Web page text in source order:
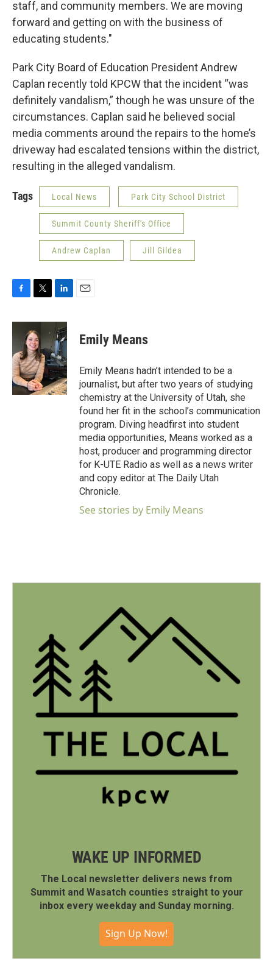
staff, and community members. We are moving
forward and getting on with the business of
educating students."
Park City Board of Education President Andrew
Caplan recently told KPCW that the incident “was
definitely vandalism,” though he was unsure of the
circumstances. Caplan said he believed social
media comments around the repairs to the home’s
driveway had escalated tensions within the district,
resulting in the alleged vandalism.
Tags Local News Park City School District
Summit County Sheriff's Office
Andrew Caplan Jill Gildea
c
o
o
k
i
t
t
e
r
n
k
e
d
I
n
Emily Means
Emily Means hadn’t intended to be a
journalist, but after two years of studying
chemistry at the University of Utah, she
found her fit in the school’s communication
program. Diving headfirst into student
media opportunities, Means worked as a
host, producer and programming director
for K-UTE Radio as well as a news writer
and copy editor at The Daily Utah
Chronicle.
See stories by Emily Means
WAKE UP INFORMED
The Local newsletter delivers news from
Summit and Wasatch counties straight to your
inbox every weekday and Sunday morning.
Sign Up Now!